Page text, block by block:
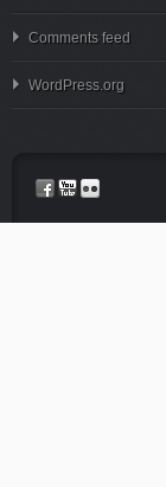
Comments feed
WordPress.org